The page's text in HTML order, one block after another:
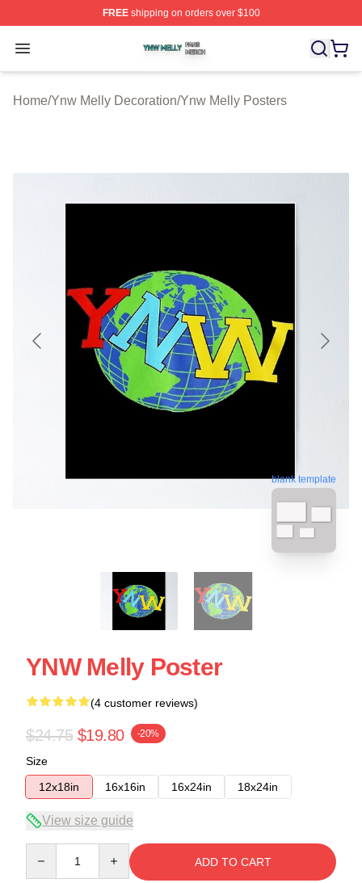
FREEshipping on orders over $100
Open menu
Ynw Melly Shop ⚡️ Officially Licensed Ynw Melly
Home/Ynw Melly Decoration/Ynw Melly Posters
blank template
YNW Melly Poster
(4 customer reviews)
$24.75 $19.80 -20%
Size
12x18in
16x16in 16x24in 18x24in
View size guide
ADD TO CART